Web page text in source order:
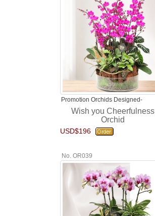
Promotion Orchids Designed-
Wish you Cheerfulness
Orchid
USD$196
No. OR039